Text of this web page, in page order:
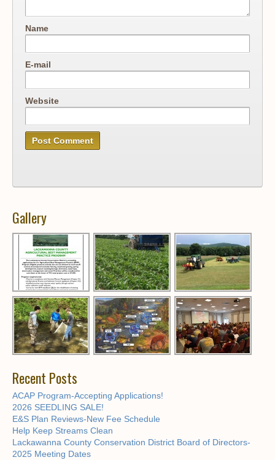
Name
E-mail
Website
Gallery
Recent Posts
ACAP Program-Accepting Applications!
2026 SEEDLING SALE!
E&S Plan Reviews-New Fee Schedule
Help Keep Streams Clean
Lackawanna County Conservation District Board of Directors-
2025 Meeting Dates